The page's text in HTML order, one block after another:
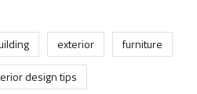
exterior
furniture
design tips